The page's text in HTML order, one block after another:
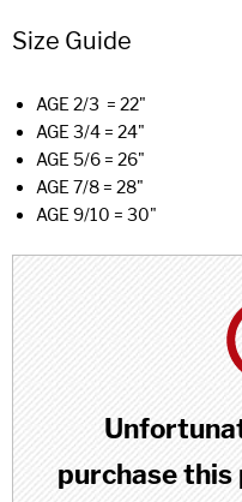
Size Guide
AGE 2/3 = 22"
AGE 3/4 = 24"
AGE 5/6 = 26"
AGE 7/8 = 28"
AGE 9/10 = 30"
purchase